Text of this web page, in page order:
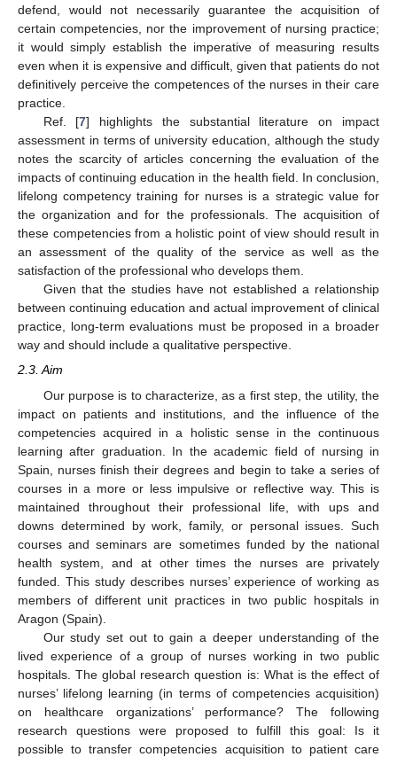
defend, would not necessarily guarantee the acquisition of
certain competencies, nor the improvement of nursing practice;
it would simply establish the imperative of measuring results
even when it is expensive and difficult, given that patients do not
definitively perceive the competences of the nurses in their care
practice.
Ref. [7] highlights the substantial literature on impact
assessment in terms of university education, although the study
notes the scarcity of articles concerning the evaluation of the
impacts of continuing education in the health field. In conclusion,
lifelong competency training for nurses is a strategic value for
the organization and for the professionals. The acquisition of
these competencies from a holistic point of view should result in
an assessment of the quality of the service as well as the
satisfaction of the professional who develops them.
Given that the studies have not established a relationship
between continuing education and actual improvement of clinical
practice, long-term evaluations must be proposed in a broader
way and should include a qualitative perspective.
2.3. Aim
Our purpose is to characterize, as a first step, the utility, the
impact on patients and institutions, and the influence of the
competencies acquired in a holistic sense in the continuous
learning after graduation. In the academic field of nursing in
Spain, nurses finish their degrees and begin to take a series of
courses in a more or less impulsive or reflective way. This is
maintained throughout their professional life, with ups and
downs determined by work, family, or personal issues. Such
courses and seminars are sometimes funded by the national
health system, and at other times the nurses are privately
funded. This study describes nurses’ experience of working as
members of different unit practices in two public hospitals in
Aragon (Spain).
Our study set out to gain a deeper understanding of the
lived experience of a group of nurses working in two public
hospitals. The global research question is: What is the effect of
nurses’ lifelong learning (in terms of competencies acquisition)
on healthcare organizations’ performance? The following
research questions were proposed to fulfill this goal: Is it
possible to transfer competencies acquisition to patient care